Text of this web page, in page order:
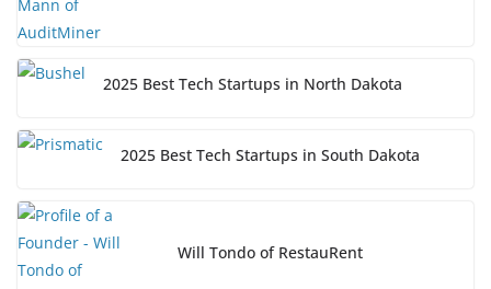
2025 Best Tech Startups in North Dakota
2025 Best Tech Startups in South Dakota
Will Tondo of RestauRent